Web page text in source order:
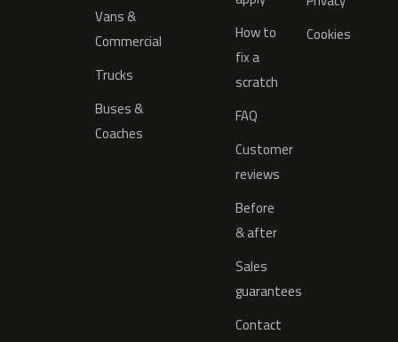
Vans &
Commercial
Trucks
Buses &
Coaches
How to
fix a
scratch
FAQ
Customer
reviews
Before
& after
Sales
guarantees
Contact
Cookies